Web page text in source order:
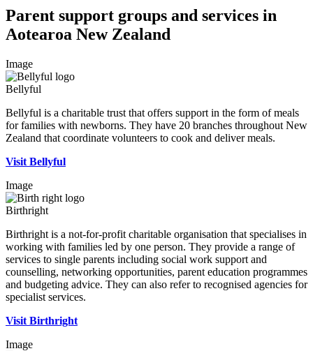
Parent support groups and services in
Aotearoa New Zealand
Image
Bellyful
Bellyful is a charitable trust that offers support in the form of meals
for families with newborns. They have 20 branches throughout New
Zealand that coordinate volunteers to cook and deliver meals.
Visit Bellyful
Image
Birthright
Birthright is a not-for-profit charitable organisation that specialises in
working with families led by one person. They provide a range of
services to single parents including social work support and
counselling, networking opportunities, parent education programmes
and budgeting advice. They can also refer to recognised agencies for
specialist services.
Visit Birthright
Image